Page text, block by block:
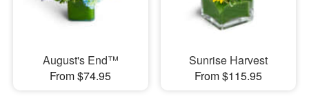
August's End™
From $74.95
Sunrise Harvest
From $115.95